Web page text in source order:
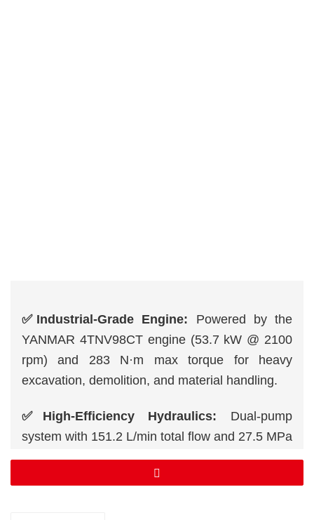
✅Industrial-Grade Engine: Powered by the
YANMAR 4TNV98CT engine (53.7 kW @ 2100
rpm) and 283 N·m max torque for heavy
excavation, demolition, and material handling.
✅High-Efficiency Hydraulics: Dual-pump
system with 151.2 L/min total flow and 27.5 MPa
working pressure ensures rapid cycle times and